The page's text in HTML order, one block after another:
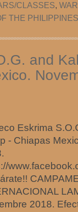
CLASSES,
THE
and
Eskrima
- Chiapas
2018.